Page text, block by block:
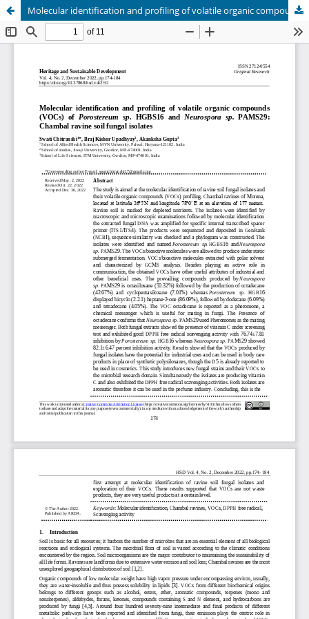
Molecular identification and profiling of volatile organic compounds (VOCs) of Porostereum sp. HGBS16 and Neurospora sp. PAMS29: Chambal ravine soil fungal isolates